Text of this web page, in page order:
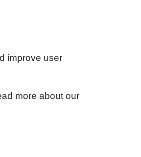
improve user
more about our